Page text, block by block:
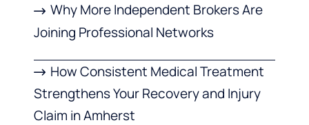
Why More Independent Brokers Are
Joining Professional Networks
How Consistent Medical Treatment
Strengthens Your Recovery and Injury
Claim in Amherst